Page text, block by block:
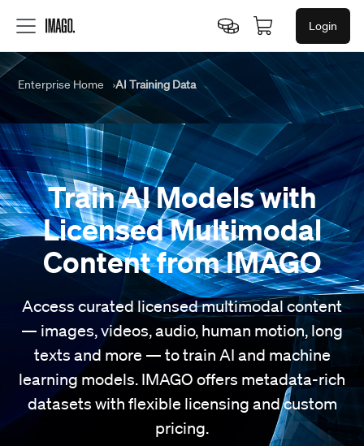
Login
Enterprise Home AI Training Data
Train AI Modelswith
Licensed Multimodal
Contentfrom IMAGO
Access curated licensed multimodal content
— images, videos, audio, human motion, long
texts and more — to train AI and machine
learning models. IMAGO offers metadata-rich
datasets with flexible licensing and custom
pricing.